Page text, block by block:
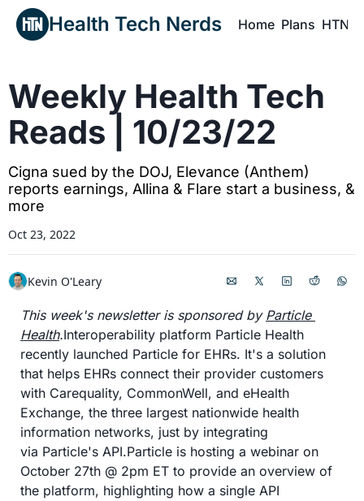
Health Tech Nerds Home Plans HTN
Weekly Health Tech
Reads | 10/23/22
Cigna sued by the DOJ, Elevance (Anthem)
reports earnings, Allina & Flare start a business, &
more
Oct 23, 2022
Kevin O'Leary
This week's newsletter is sponsored by Particle
Health.Interoperability platform Particle Health
recently launched Particle for EHRs. It's a solution
that helps EHRs connect their provider customers
with Carequality, CommonWell, and eHealth
Exchange, the three largest nationwide health
information networks, just by integrating
via Particle's API.Particle is hosting a webinar on
October 27th @ 2pm ET to provide an overview of
the platform, highlighting how a single API